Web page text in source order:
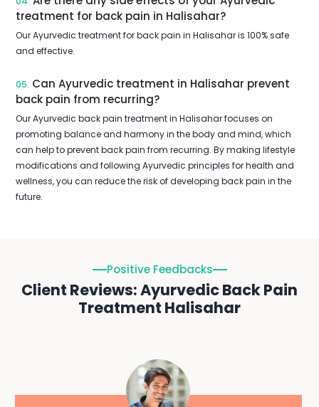
treatment for back pain in Halisahar?
Our Ayurvedic treatment for back pain in Halisahar is 100% safe
and effective.
05. Can Ayurvedic treatment in Halisahar prevent
back pain from recurring?
Our Ayurvedic back pain treatment in Halisahar focuses on
promoting balance and harmony in the body and mind, which
can help to prevent back pain from recurring. By making lifestyle
modifications and following Ayurvedic principles for health and
wellness, you can reduce the risk of developing back pain in the
future.
Positive Feedbacks
Client Reviews: Ayurvedic Back Pain
Treatment Halisahar